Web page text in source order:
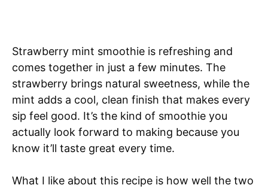
Strawberry mint smoothie is refreshing and
comes together in just a few minutes. The
strawberry brings natural sweetness, while the
mint adds a cool, clean finish that makes every
sip feel good. It’s the kind of smoothie you
actually look forward to making because you
know it’ll taste great every time.
What I like about this recipe is how well the two